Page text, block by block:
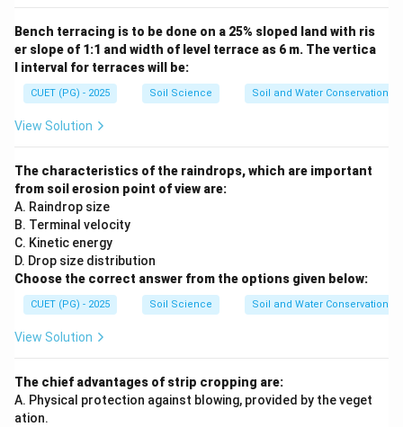
Bench terracing is to be done on a 25% sloped land with ris
er slope of 1:1 and width of level terrace as 6 m. The vertica
l interval for terraces will be:
CUET (PG) - 2025 Soil Science Soil and Water Conservation
View Solution
The characteristics of the raindrops, which are important
from soil erosion point of view are:
A. Raindrop size
B. Terminal velocity
C. Kinetic energy
D. Drop size distribution
Choose the correct answer from the options given below:
CUET (PG) - 2025 Soil Science Soil and Water Conservation
View Solution
The chief advantages of strip cropping are:
A. Physical protection against blowing, provided by the veget
ation.